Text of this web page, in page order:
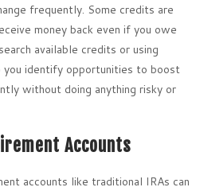
frequently. Some credits are
money back even if you owe
available credits or using
identify opportunities to boost
without doing anything risky or
Accounts
accounts like traditional IRAs can